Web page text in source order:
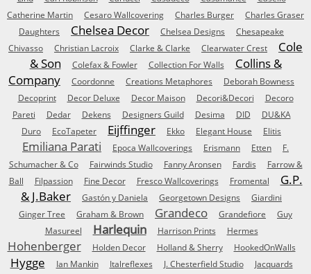
Catherine Martin
Cesaro Wallcovering Charles Burger
Charles Graser
Daughters
Chelsea Decor Chelsea Designs
Chesapeake
Chivasso
Christian Lacroix Clarke & Clarke Clearwater Crest
Cole
& Son
Colefax & Fowler Collection For Walls
Collins &
Company
Coordonne Creations Metaphores
Deborah Bowness
Decoprint
Decor Deluxe Decor Maison Decori&Decori
Decoro
Pareti
Dedar Dekens Designers Guild Desima DID
DU&KA
Duro
EcoTapeter Eijffinger Ekko Elegant House Elitis
Emiliana Parati Epoca Wallcoverings Erismann Etten
F.
Schumacher & Co
Fairwinds Studio Fanny Aronsen Fardis
Farrow &
Ball
Filpassion Fine Decor Fresco Wallcoverings Fromental
G.P.
& J.Baker
Gastón y Daniela Georgetown Designs
Giardini
Ginger Tree
Graham & Brown Grandeco Grandefiore
Guy
Masureel
Harlequin Harrison Prints Hermes
Hohenberger Holden Decor Holland & Sherry HookedOnWalls
Hygge Ian Mankin Italreflexes J. Chesterfield Studio
Jacquards